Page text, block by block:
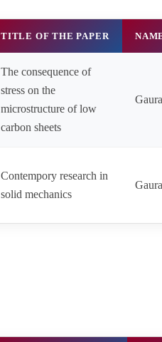
TITLE OF THE PAPER
The consequence of
stress on the
microstructure of low
carbon sheets
Contempory research in
solid mechanics